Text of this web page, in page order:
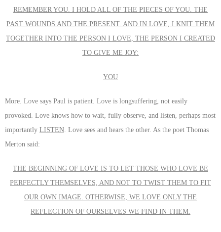
REMEMBER YOU. I HOLD ALL OF THE PIECES OF YOU. THE
PAST WOUNDS AND THE PRESENT. AND IN LOVE, I KNIT THEM
TOGETHER INTO THE PERSON I LOVE, THE PERSON I CREATED
TO GIVE ME JOY:
YOU
More. Love says Paul is patient. Love is longsuffering, not easily
provoked. Love knows how to wait, fully observe, and listen, perhaps most
importantly LISTEN . Love sees and hears the other. As the poet Thomas
Merton said:
THE BEGINNING OF LOVE IS TO LET THOSE WHO LOVE BE
PERFECTLY THEMSELVES, AND NOT TO TWIST THEM TO FIT
OUR OWN IMAGE. OTHERWISE, WE LOVE ONLY THE
REFLECTION OF OURSELVES WE FIND IN THEM.